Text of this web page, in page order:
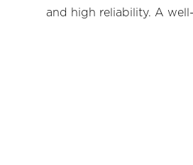
and high reliability. A